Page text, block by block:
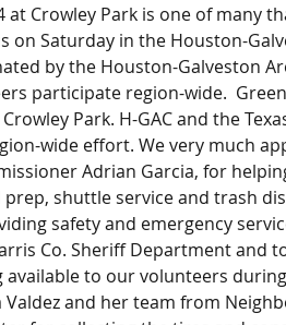
at Crowley Park is one of many
on Saturday in the Houston-
by the Houston-Galveston
participate region-wide.
Park. H-GAC and the
wide effort. We very much
Adrian Garcia, for
shuttle service and trash
safety and emergency
Co. Sheriff Department and
available to our volunteers
Valdez and her team from